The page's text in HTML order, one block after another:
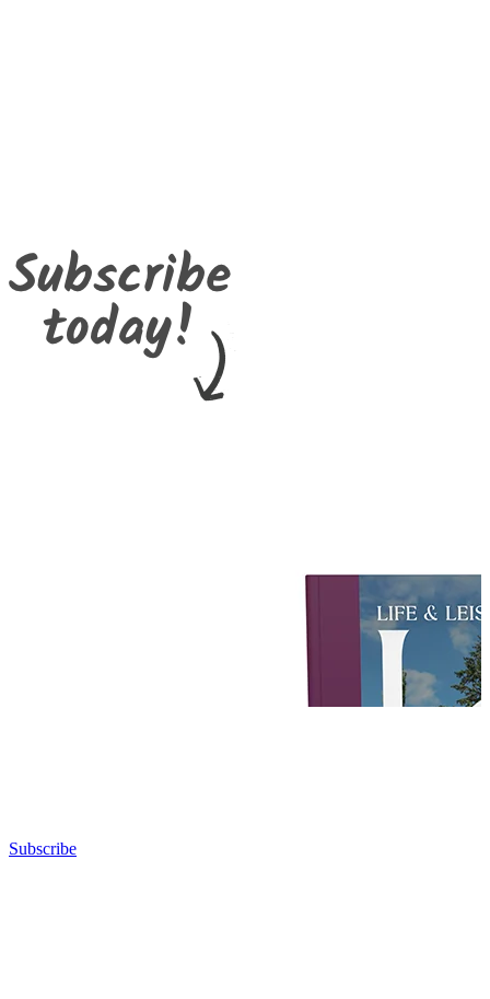
Subscribe